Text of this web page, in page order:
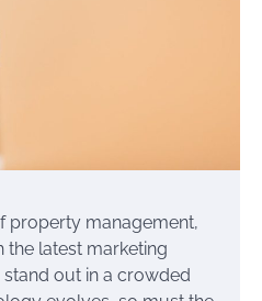
property management,
latest marketing
out in a crowded